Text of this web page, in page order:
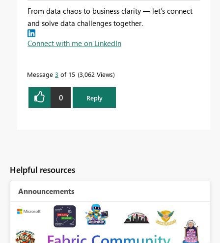
From data chaos to business clarity — let’s connect
and solve data challenges together.
Connect with me on LinkedIn
Message 3 of 15 3,062 Views
0 Reply
Helpful resources
Announcements